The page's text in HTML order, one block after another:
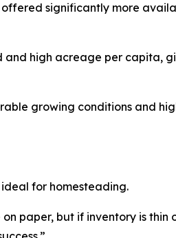
significantly more
high acreage per capita,
growing conditions and
for homesteading.
paper, but if inventory is